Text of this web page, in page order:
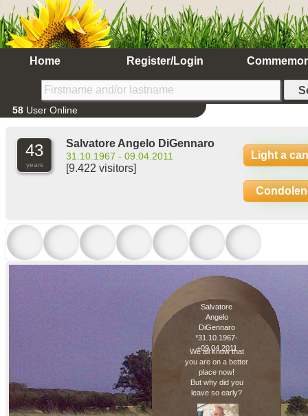
Home Register/Login
58 User Online
43
years
Salvatore Angelo DiGennaro
31.10.1967 - 09.04.2011
[9.422 visitors]
Light a
Salvatore
Angelo
DiGennaro
*31.10.1967-
+09.04.2011
We all know that
you are on a better
place now!
But why did you
leave so early?